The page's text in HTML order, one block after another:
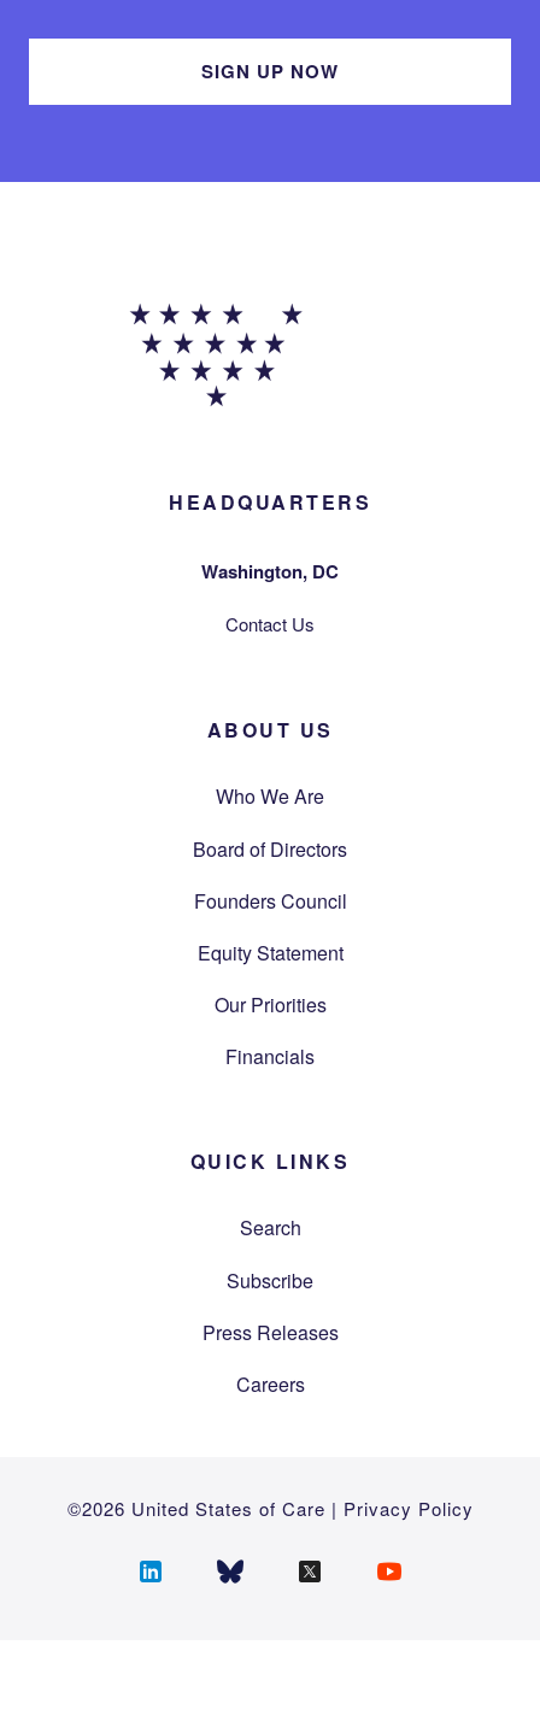
SIGN UP NOW
HEADQUARTERS
Washington, DC
Contact Us
ABOUT US
Who We Are
Board of Directors
Founders Council
Equity Statement
Our Priorities
Financials
QUICK LINKS
Search
Subscribe
Press Releases
Careers
©2026 United States of Care | Privacy Policy
Follow
Follow
Follow
Follow